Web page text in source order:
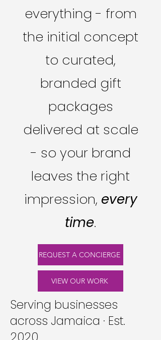
everything - from
the initial concept
to curated,
branded gift
packages
delivered at scale
- so your brand
leaves the right
impression, every
time.
REQUEST A CONCIERGE
VIEW OUR WORK
Serving businesses
across Jamaica · Est.